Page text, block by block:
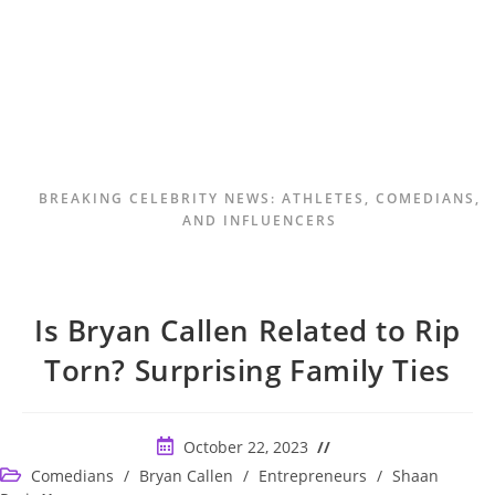
BREAKING CELEBRITY NEWS: ATHLETES, COMEDIANS,
AND INFLUENCERS
Is Bryan Callen Related to Rip
Torn? Surprising Family Ties
Post
published:
October 22, 2023
Post Comedians / Bryan Callen / Entrepreneurs / Shaan